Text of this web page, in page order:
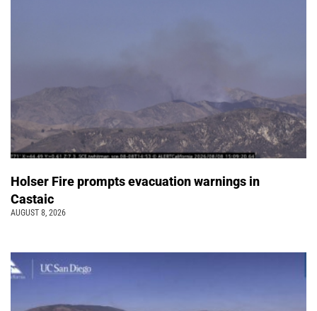
Holser Fire prompts evacuation warnings in
Castaic
AUGUST 8, 2026